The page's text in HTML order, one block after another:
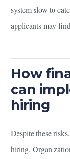
system slow to
applicants may
How
can
hiring
Despite these
hiring.